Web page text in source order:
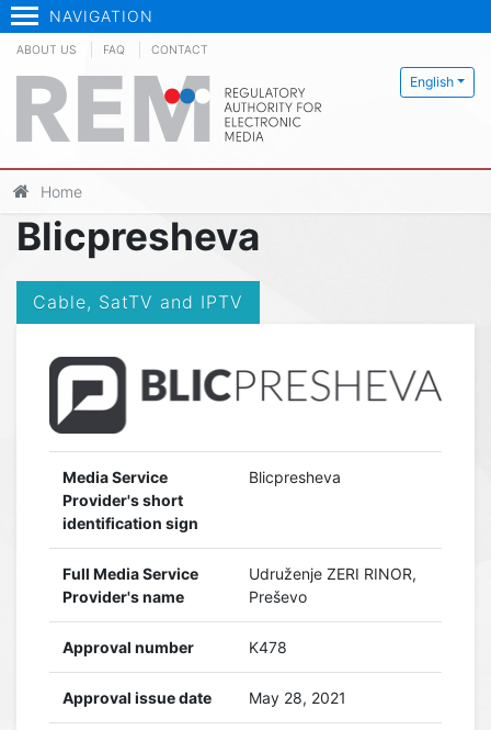
NAVIGATION
English
ABOUT US FAQ CONTACT
Home
Blicpresheva
Cable, SatTV and IPTV
Media Service
Provider's short
identification sign
Blicpresheva
Full Media Service
Provider's name
Udruženje ZERI RINOR,
Preševo
Approval number K478
Approval issue date May 28, 2021